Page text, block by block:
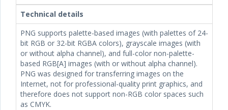
Technical details
PNG supports palette-based images (with palettes of 24-
bit RGB or 32-bit RGBA colors), grayscale images (with
or without alpha channel), and full-color non-palette-
based RGB[A] images (with or without alpha channel).
PNG was designed for transferring images on the
Internet, not for professional-quality print graphics, and
therefore does not support non-RGB color spaces such
as CMYK.